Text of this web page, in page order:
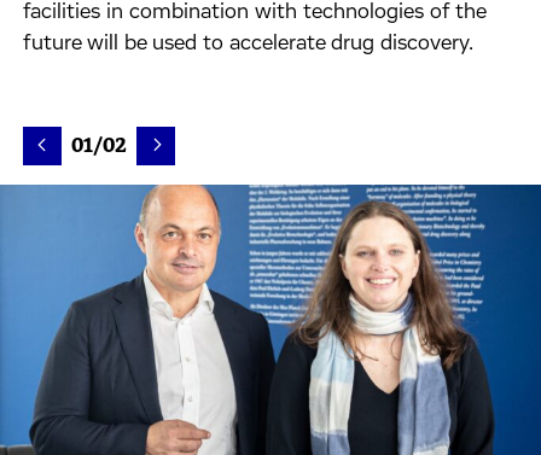
facilities in combination with technologies of the
future will be used to accelerate drug discovery.
01/02